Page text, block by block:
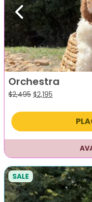
Previous
Orchestra
$2,495 Original
was:
$2,195
is:
SALE